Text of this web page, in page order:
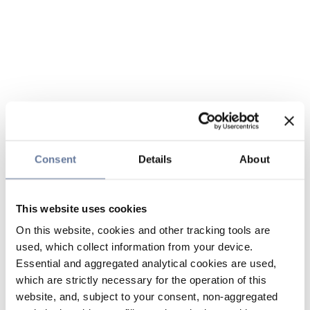
Consent Details About
This website uses cookies
On this website, cookies and other tracking tools are
used, which collect information from your device.
Essential and aggregated analytical cookies are used,
which are strictly necessary for the operation of this
website, and, subject to your consent, non-aggregated